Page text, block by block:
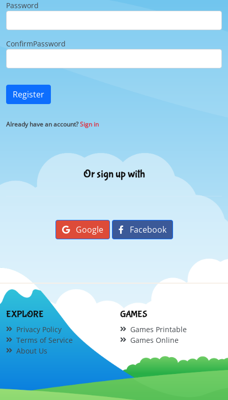
Password
ConfirmPassword
Register
Already have an account?Sign in
Or sign up with
Google Facebook
EXPLORE
Privacy Policy
Terms of Service
About Us
GAMES
Games Printable
Games Online